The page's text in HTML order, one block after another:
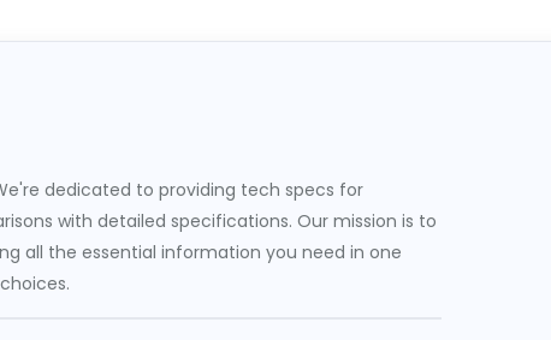
dedicated to providing tech specs for
with detailed specifications. Our mission is to
all the essential information you need in one